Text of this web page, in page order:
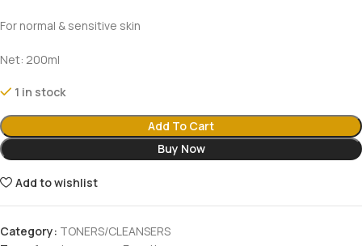
For normal & sensitive skin
Net: 200ml
1 in stock
Add To Cart
Buy Now
Add to wishlist
Category: TONERS/CLEANSERS